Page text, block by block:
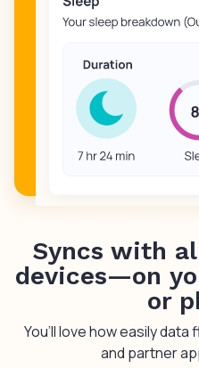
Syncs with
devices—on
or
You’ll love how easily
and partner